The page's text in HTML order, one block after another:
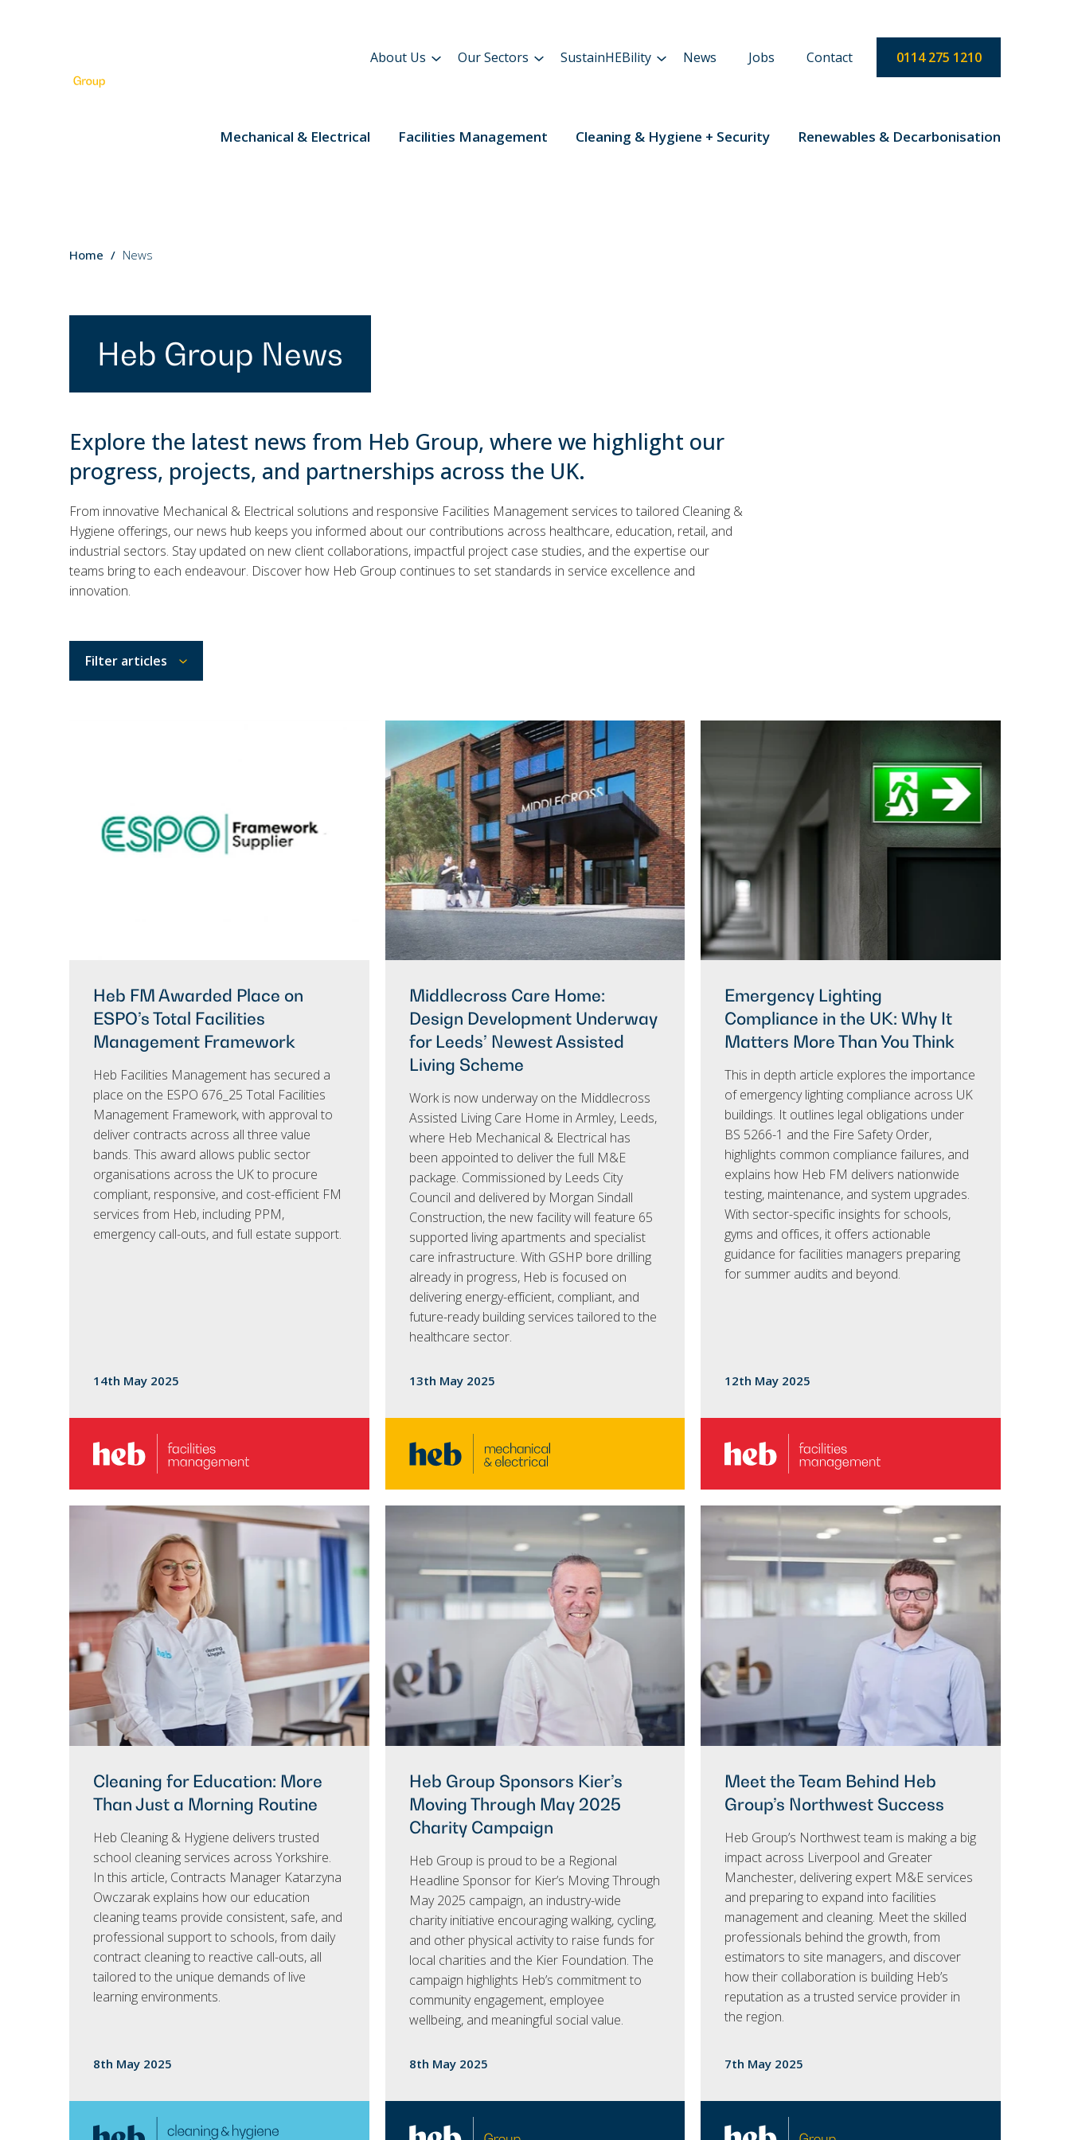
Mechanical & Electrical Facilities Management Cleaning & Hygiene + Security Renewables & Decarbonisation
About Us Our Sectors SustainHEBility News Jobs Contact 0114 275 1210
Home News
Heb Group News
Explore the latest news from Heb Group, where we highlight our
progress, projects, and partnerships across the UK.
From innovative Mechanical & Electrical solutions and responsive Facilities Management services to tailored Cleaning &
Hygiene offerings, our news hub keeps you informed about our contributions across healthcare, education, retail, and
industrial sectors. Stay updated on new client collaborations, impactful project case studies, and the expertise our
teams bring to each endeavour. Discover how Heb Group continues to set standards in service excellence and
innovation.
Filter articles
Heb FM Awarded Place on
ESPO’s Total Facilities
Management Framework
Heb Facilities Management has secured a
place on the ESPO 676_25 Total Facilities
Management Framework, with approval to
deliver contracts across all three value
bands. This award allows public sector
organisations across the UK to procure
compliant, responsive, and cost-efficient FM
services from Heb, including PPM,
emergency call-outs, and full estate support.
14th May 2025
Middlecross Care Home:
Design Development Underway
for Leeds’ Newest Assisted
Living Scheme
Work is now underway on the Middlecross
Assisted Living Care Home in Armley, Leeds,
where Heb Mechanical & Electrical has
been appointed to deliver the full M&E
package. Commissioned by Leeds City
Council and delivered by Morgan Sindall
Construction, the new facility will feature 65
supported living apartments and specialist
care infrastructure. With GSHP bore drilling
already in progress, Heb is focused on
delivering energy-efficient, compliant, and
future-ready building services tailored to the
healthcare sector.
13th May 2025
Emergency Lighting
Compliance in the UK: Why It
Matters More Than You Think
This in depth article explores the importance
of emergency lighting compliance across UK
buildings. It outlines legal obligations under
BS 5266-1 and the Fire Safety Order,
highlights common compliance failures, and
explains how Heb FM delivers nationwide
testing, maintenance, and system upgrades.
With sector-specific insights for schools,
gyms and offices, it offers actionable
guidance for facilities managers preparing
for summer audits and beyond.
12th May 2025
Cleaning for Education: More
Than Just a Morning Routine
Heb Cleaning & Hygiene delivers trusted
school cleaning services across Yorkshire.
In this article, Contracts Manager Katarzyna
Owczarak explains how our education
cleaning teams provide consistent, safe, and
professional support to schools, from daily
contract cleaning to reactive call-outs, all
tailored to the unique demands of live
learning environments.
8th May 2025
Heb Group Sponsors Kier’s
Moving Through May 2025
Charity Campaign
Heb Group is proud to be a Regional
Headline Sponsor for Kier’s Moving Through
May 2025 campaign, an industry-wide
charity initiative encouraging walking, cycling,
and other physical activity to raise funds for
local charities and the Kier Foundation. The
campaign highlights Heb’s commitment to
community engagement, employee
wellbeing, and meaningful social value.
8th May 2025
Meet the Team Behind Heb
Group’s Northwest Success
Heb Group’s Northwest team is making a big
impact across Liverpool and Greater
Manchester, delivering expert M&E services
and preparing to expand into facilities
management and cleaning. Meet the skilled
professionals behind the growth, from
estimators to site managers, and discover
how their collaboration is building Heb’s
reputation as a trusted service provider in
the region.
7th May 2025